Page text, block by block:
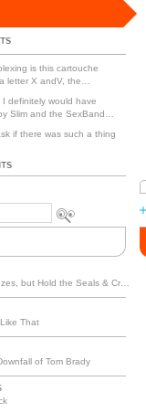
is this cartouche
letter X andV, the
definitely would have
Slim and the SexBand
if there was such a thing
That
of Tom Brady